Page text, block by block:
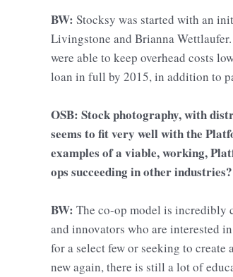
BW: Stocksy was started with an
Livingstone and Brianna
were able to keep overhead costs
loan in full by 2015, in addition to
OSB: Stock photography, with
seems to fit very well with the
examples of a viable, working,
ops succeeding in other industries?
BW: The co-op model is incredibly
and innovators who are interested
for a select few or seeking to
new again, there is still a lot of